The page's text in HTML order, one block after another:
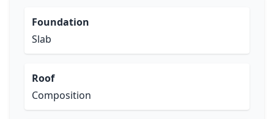
Foundation
Slab
Roof
Composition